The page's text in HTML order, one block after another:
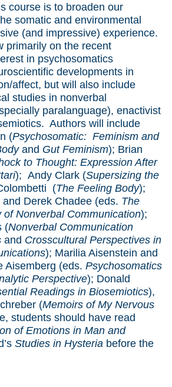
course is to broaden our
somatic and environmental
(and impressive) experience.
primarily on the recent
in psychosomatics
developments in
affect, but will also include
studies in nonverbal
paralanguage), enactivist
Authors will include
(Psychosomatic: Feminism and
and Gut Feminism); Brian
to Thought: Expression After
); Andy Clark (Supersizing the
(The Feeling Body);
Derek Chadee (eds. The
of Nonverbal Communication);
(Nonverbal Communication
and Crosscultural Perspectives in
); Marilia Aisenstein and
Aisemberg (eds. Psychosomatics
Perspective); Donald
Readings in Biosemiotics),
(Memoirs of My Nervous
students should have read
of Emotions in Man and
Studies in Hysteria before the